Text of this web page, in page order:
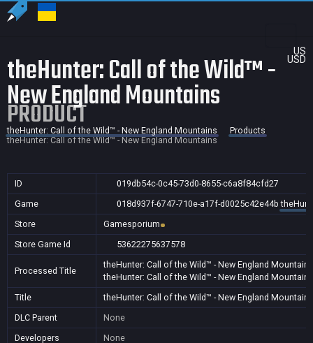
US
USD
theHunter: Call of the Wild™ -
New England Mountains
PRODUCT
theHunter: Call of the Wild™ - New England Mountains
Products
theHunter: Call of the Wild™ - New England Mountains
ID
019db54c-0c45-73d0-8655-c6a8f84cfd27
Game
018d937f-6747-710e-a17f-d0025c42e44b
Store
Gamesporium
Store Game Id
53622275637578
Processed Title
theHunter: Call of the Wild™ - New England Mountains
theHunter: Call of the Wild™ - New England Mountains
Title
theHunter: Call of the Wild™ - New England Mountains
DLC Parent
None
Developers
None